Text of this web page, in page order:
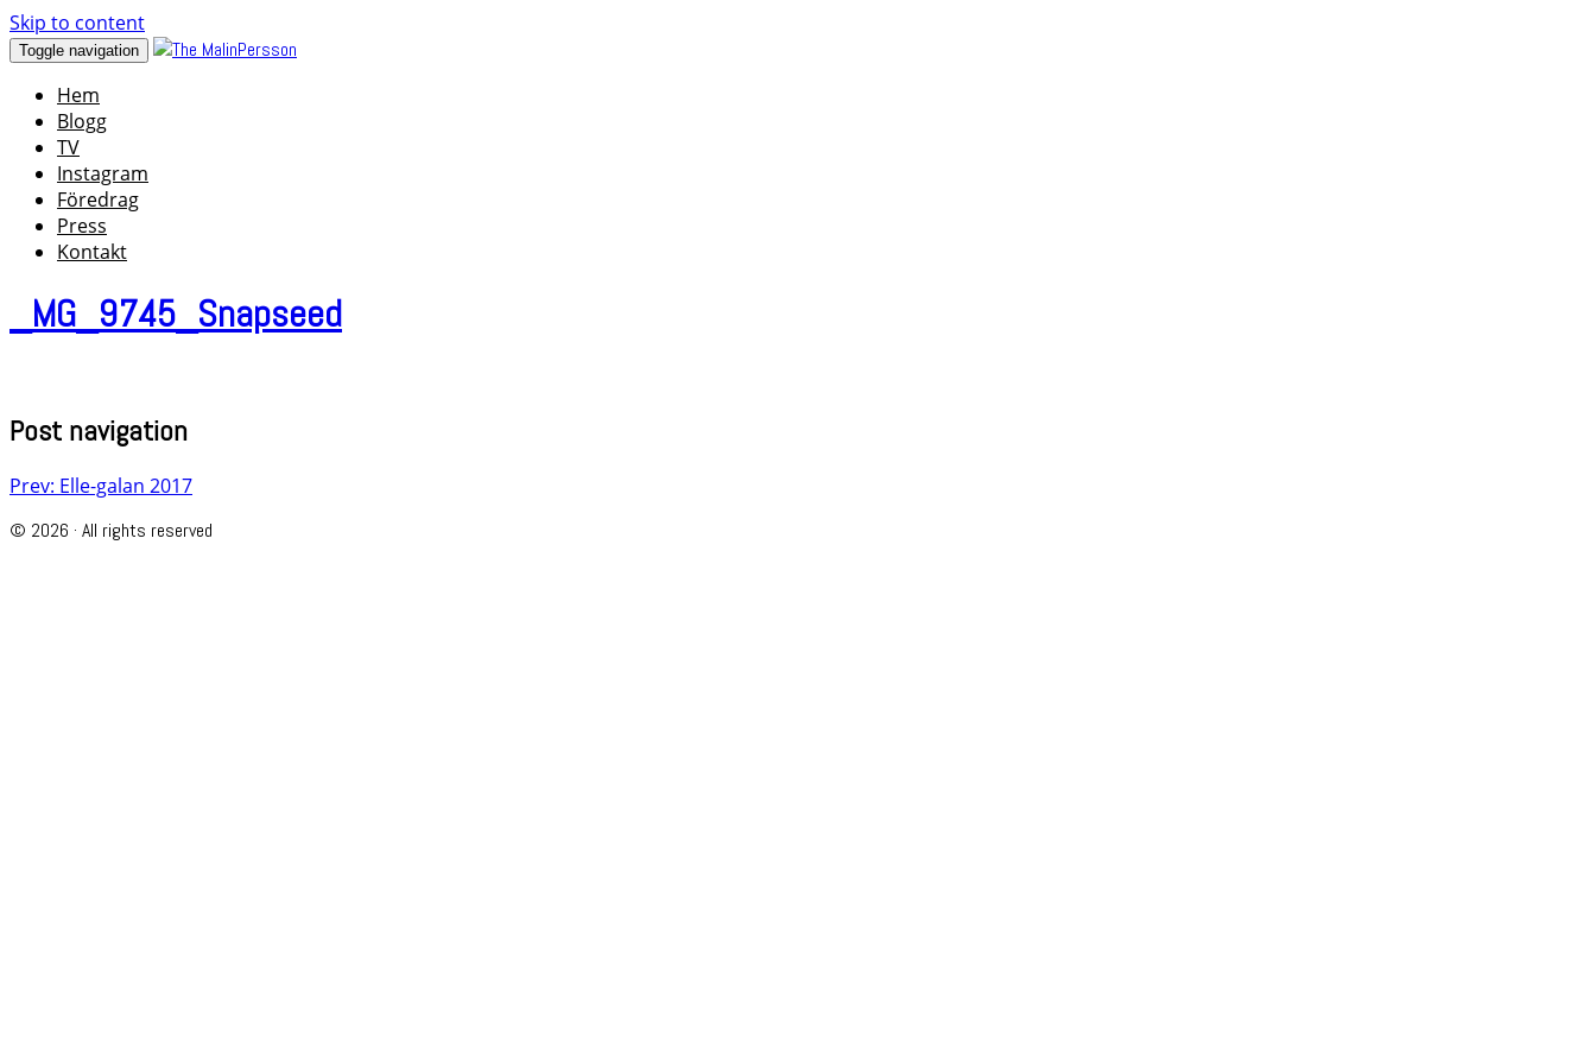
Skip to content
Toggle navigation
Hem
Blogg
TV
Instagram
Föredrag
Press
Kontakt
_MG_9745_Snapseed
Post navigation
Prev: Elle-galan 2017
© 2026 · All rights reserved